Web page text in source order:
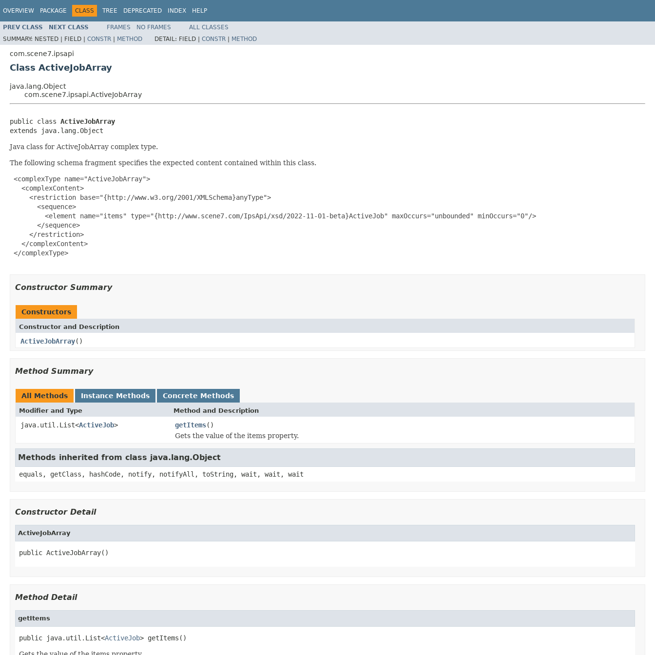
OVERVIEW PACKAGE CLASS TREE DEPRECATED INDEX HELP
PREV CLASS NEXT CLASS FRAMES NO FRAMES
ALL CLASSES
SUMMARY: NESTED | FIELD | CONSTR | METHOD DETAIL: FIELD | CONSTR | METHOD
com.scene7.ipsapi
Class ActiveJobArray
java.lang.Object
com.scene7.ipsapi.ActiveJobArray
public class ActiveJobArray
extends java.lang.Object
Java class for ActiveJobArray complex type.
The following schema fragment specifies the expected content contained within this class.
<complexType name="ActiveJobArray">
   <complexContent>
     <restriction base="{http://www.w3.org/2001/XMLSchema}anyType">
       <sequence>
         <element name="items" type="{http://www.scene7.com/IpsApi/xsd/2022-11-01-beta}ActiveJob" maxOccurs="unbounded" minOccurs="0"/>
       </sequence>
     </restriction>
   </complexContent>
</complexType>
Constructor Summary
Constructors
Constructor and Description
ActiveJobArray()
Method Summary
All Methods Instance Methods Concrete Methods
Modifier and Type Method and Description
java.util.List<ActiveJob> getItems()
Gets the value of the items property.
Methods inherited from class java.lang.Object
equals, getClass, hashCode, notify, notifyAll, toString, wait, wait, wait
Constructor Detail
ActiveJobArray
public ActiveJobArray()
Method Detail
getItems
public java.util.List<ActiveJob> getItems()